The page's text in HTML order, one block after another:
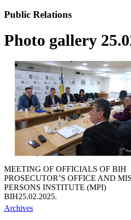
Public Relations
Photo gallery
MEETING OF OFFICIALS OF BIH
PROSECUTOR’S OFFICE AND
PERSONS INSTITUTE (MPI)
BIH25.02.2025.
Archives